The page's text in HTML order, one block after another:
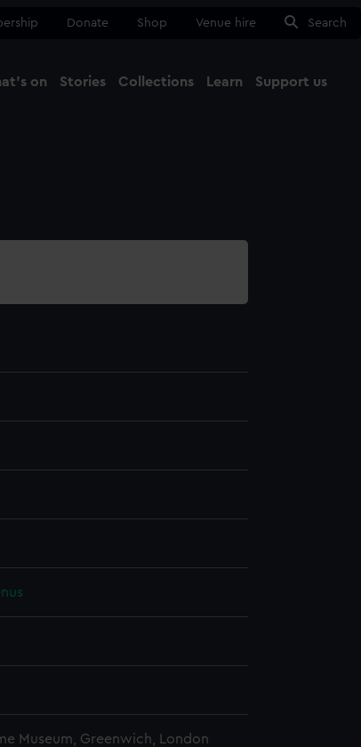
Donate Shop Venue hire Search
on Stories Collections Learn Support us
Museum, Greenwich, London